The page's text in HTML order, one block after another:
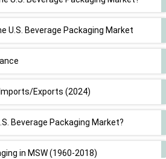
U.S. Beverage Packaging Market
Exports (2024)
Beverage Packaging Market?
in MSW (1960-2018)